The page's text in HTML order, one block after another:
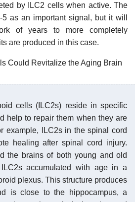
by ILC2 cells when active. The
as an important signal, but it will
of years to more completely
are produced in this case.
Could Revitalize the Aging Brain
cells (ILC2s) reside in specific
help to repair them when they are
example, ILC2s in the spinal cord
healing after spinal cord injury.
the brains of both young and old
accumulated with age in a
plexus. This structure produces
is close to the hippocampus, a